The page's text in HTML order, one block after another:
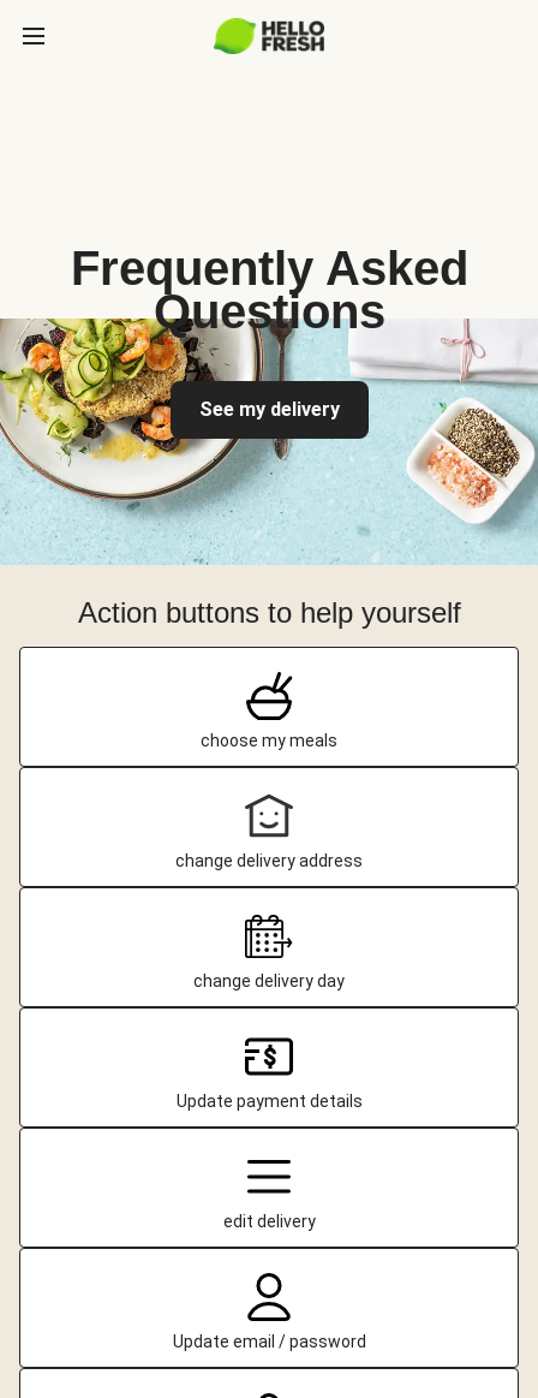
Frequently Asked
Questions
See my delivery
Action buttons to help yourself
choose my meals
change delivery address
change delivery day
Update payment details
edit delivery
Update email / password